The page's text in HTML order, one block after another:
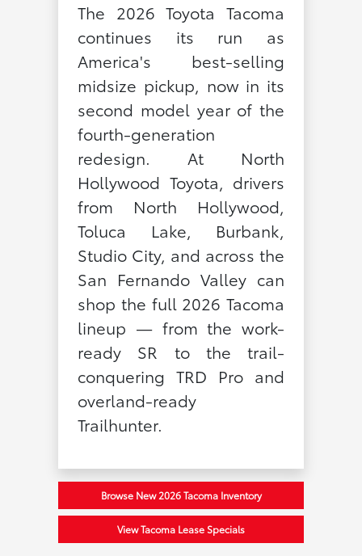
The 2026 Toyota Tacoma
continues its run as
America's best-selling
midsize pickup, now in its
second model year of the
fourth-generation
redesign. At North
Hollywood Toyota, drivers
from North Hollywood,
Toluca Lake, Burbank,
Studio City, and across the
San Fernando Valley can
shop the full 2026 Tacoma
lineup — from the work-
ready SR to the trail-
conquering TRD Pro and
overland-ready
Trailhunter.
Browse New 2026 Tacoma Inventory
View Tacoma Lease Specials